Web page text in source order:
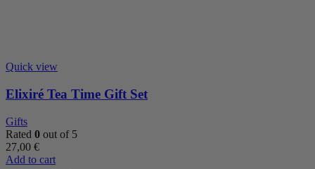
Quick view
Elixiré Tea Time Gift Set
Gifts
Rated 0 out of 5
27,00 €
Add to cart